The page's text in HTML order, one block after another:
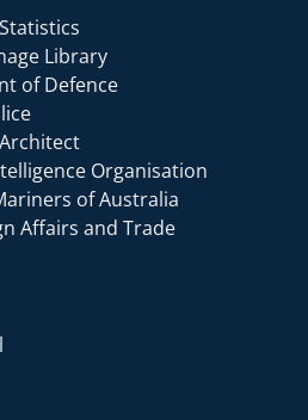
Library
of Defence
Organisation
of Australia
Affairs and Trade